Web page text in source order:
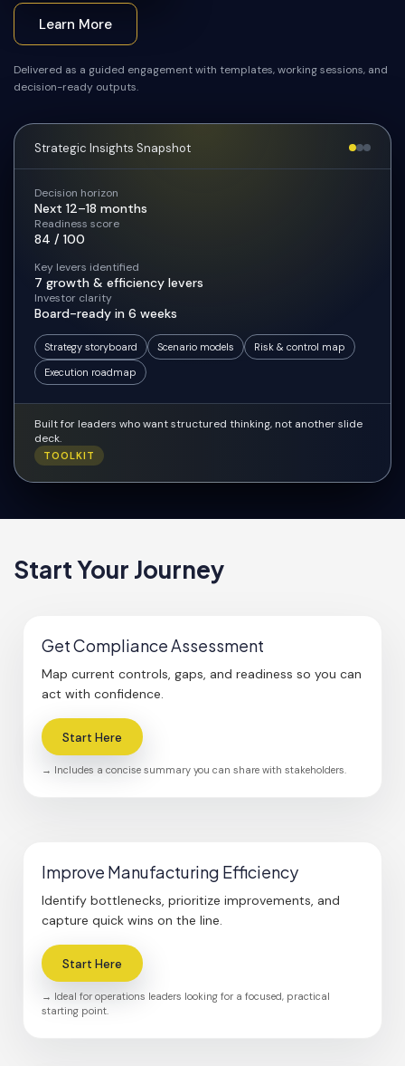
Learn More
Delivered as a guided engagement with templates, working sessions, and
decision-ready outputs.
Strategic Insights Snapshot
Decision horizon
Next 12–18 months
Readiness score
84 / 100
Key levers identified
7 growth & efficiency levers
Investor clarity
Board-ready in 6 weeks
Strategy storyboard Scenario models
Risk & control map
Execution roadmap
Built for leaders who want structured thinking, not another slide
deck.
TOOLKIT
Start Your Journey
Get Compliance Assessment
Map current controls, gaps, and readiness so you can
act with confidence.
Start Here
→ Includes a concise summary you can share with stakeholders.
Improve Manufacturing Efficiency
Identify bottlenecks, prioritize improvements, and
capture quick wins on the line.
Start Here
→ Ideal for operations leaders looking for a focused, practical
starting point.